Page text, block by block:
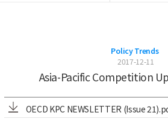
Policy Trends
2017-12-11
Asia-Pacific Competition
OECD KPC NEWSLETTER (Issue